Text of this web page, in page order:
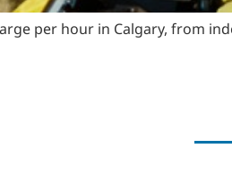
per hour in Calgary, from